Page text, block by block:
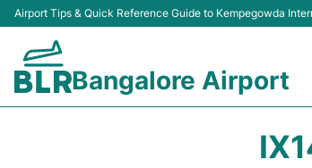
Airport Tips & Quick Reference Guide to Kempegowda
Bangalore Airport